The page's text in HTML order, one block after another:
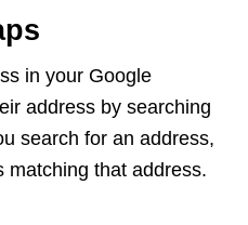
in your Google
address by searching
search for an address,
matching that address.